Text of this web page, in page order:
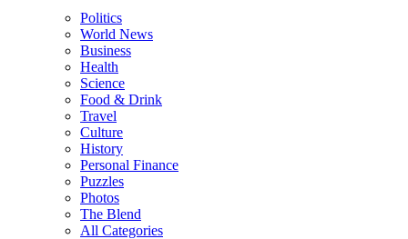
Politics
World News
Business
Health
Science
Food & Drink
Travel
Culture
History
Personal Finance
Puzzles
Photos
The Blend
All Categories